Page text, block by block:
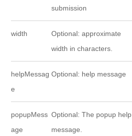
submission
width
Optional: approximate
width in characters.
helpMessag
e
Optional: help message
popupMess
age
Optional: The popup help
message.